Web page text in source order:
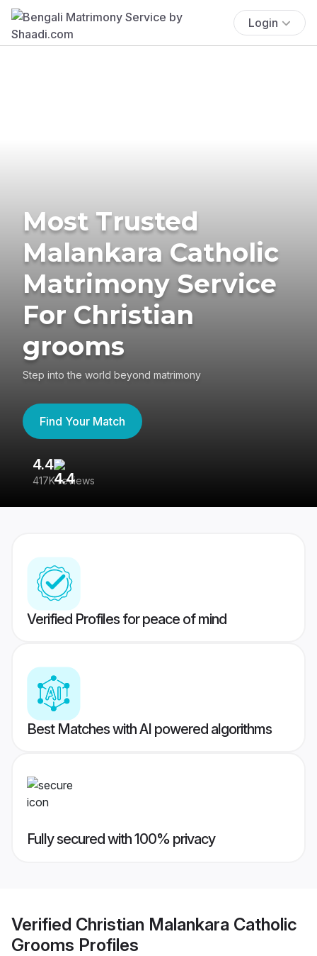
Login
Most Trusted
Malankara Catholic
Matrimony Service
For Christian
grooms
Step into the world beyond matrimony
Find Your Match
4.4
417K reviews
Verified Profiles for peace of mind
Best Matches with AI powered algorithms
Fully secured with 100% privacy
Verified Christian Malankara Catholic
Grooms Profiles